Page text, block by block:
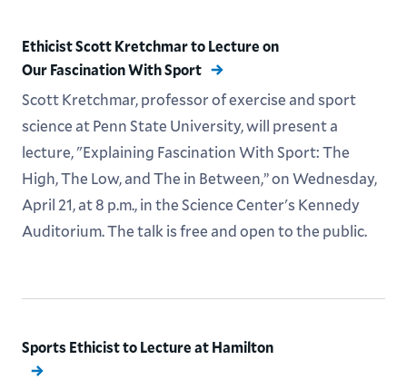
Ethicist Scott Kretchmar to Lecture on
Our Fascination With Sport
Scott Kretchmar, professor of exercise and sport
science at Penn State University, will present a
lecture, "Explaining Fascination With Sport: The
High, The Low, and The in Between,” on Wednesday,
April 21, at 8 p.m., in the Science Center's Kennedy
Auditorium. The talk is free and open to the public.
Sports Ethicist to Lecture at Hamilton